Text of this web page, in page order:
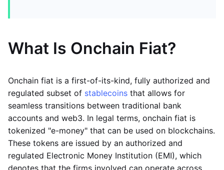
What Is Onchain Fiat?
Onchain fiat is a first-of-its-kind, fully authorized and
regulated subset of stablecoins that allows for
seamless transitions between traditional bank
accounts and web3. In legal terms, onchain fiat is
tokenized "e-money" that can be used on blockchains.
These tokens are issued by an authorized and
regulated Electronic Money Institution (EMI), which
denotes that the firms involved can operate across